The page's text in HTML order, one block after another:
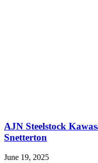
AJN Steelstock
Snetterton
June 19, 2025